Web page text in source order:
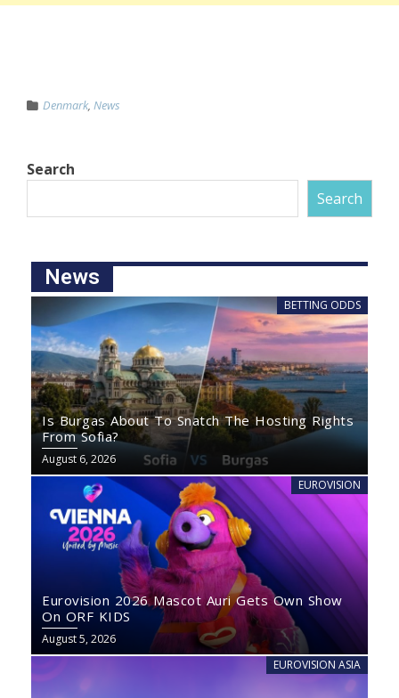
Denmark, News
Search
Search
News
BETTING ODDS
Is Burgas About To Snatch The Hosting Rights
From Sofia?
August 6, 2026
EUROVISION
Eurovision 2026 Mascot Auri Gets Own Show
On ORF KIDS
August 5, 2026
EUROVISION ASIA